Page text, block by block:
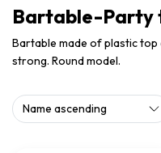
Bartable-Party
Bartable made of plastic top
strong. Round model.